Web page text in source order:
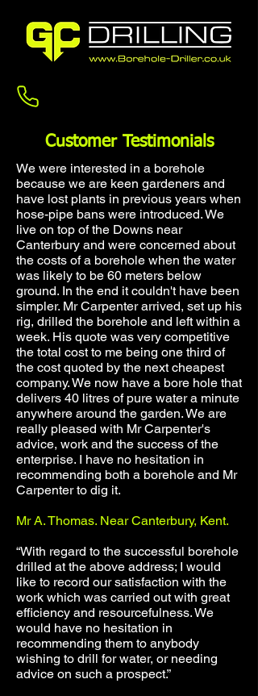
Customer Testimonials
We were interested in a borehole
because we are keen gardeners and
have lost plants in previous years when
hose-pipe bans were introduced. We
live on top of the Downs near
Canterbury and were concerned about
the costs of a borehole when the water
was likely to be 60 meters below
ground. In the end it couldn't have been
simpler. Mr Carpenter arrived, set up his
rig, drilled the borehole and left within a
week. His quote was very competitive
the total cost to me being one third of
the cost quoted by the next cheapest
company. We now have a bore hole that
delivers 40 litres of pure water a minute
anywhere around the garden. We are
really pleased with Mr Carpenter's
advice, work and the success of the
enterprise. I have no hesitation in
recommending both a borehole and Mr
Carpenter to dig it.
Mr A. Thomas. Near Canterbury, Kent.
“With regard to the successful borehole
drilled at the above address; I would
like to record our satisfaction with the
work which was carried out with great
efficiency and resourcefulness. We
would have no hesitation in
recommending them to anybody
wishing to drill for water, or needing
advice on such a prospect.”